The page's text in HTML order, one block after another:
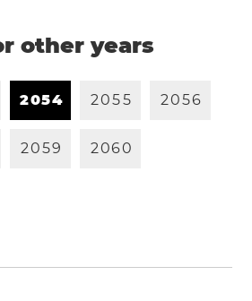
other years
2054 2055 2056
2059 2060